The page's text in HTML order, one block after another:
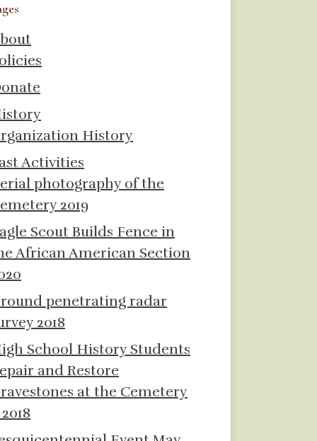
History
Activities
photography of the
2019
Scout Builds Fence in
African American Section
penetrating radar
2018
School History Students
and Restore
at the Cemetery